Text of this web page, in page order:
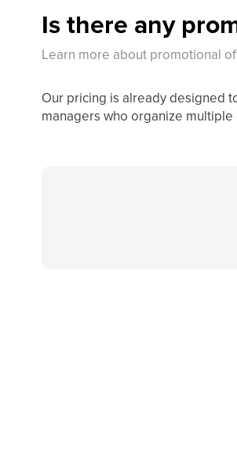
Is there any
Learn more about promotional
Our pricing is already designed
managers who organize